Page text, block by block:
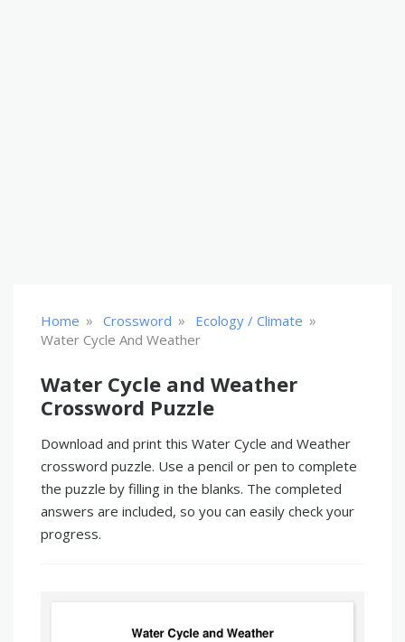
Home » Crossword » Ecology / Climate »
Water Cycle And Weather
Water Cycle and Weather
Crossword Puzzle
Download and print this Water Cycle and Weather
crossword puzzle. Use a pencil or pen to complete
the puzzle by filling in the blanks. The completed
answers are included, so you can easily check your
progress.